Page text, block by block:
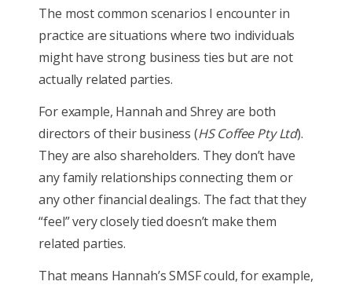
The most common scenarios I encounter in
practice are situations where two individuals
might have strong business ties but are not
actually related parties.
For example, Hannah and Shrey are both
directors of their business (HS Coffee Pty Ltd).
They are also shareholders. They don’t have
any family relationships connecting them or
any other financial dealings. The fact that they
“feel” very closely tied doesn’t make them
related parties.
That means Hannah’s SMSF could, for example,